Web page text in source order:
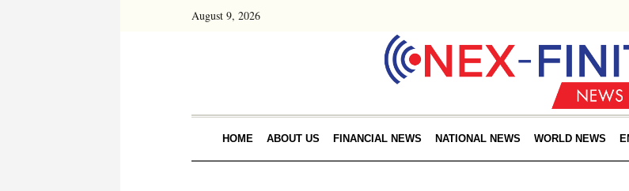
August 9, 2026
HOME ABOUT US FINANCIAL NEWS NATIONAL NEWS WORLD NEWS